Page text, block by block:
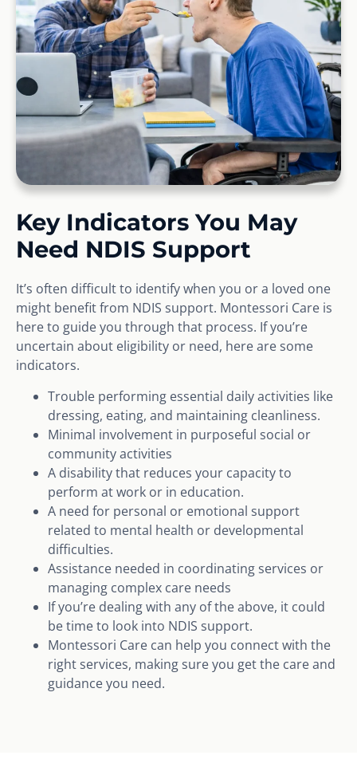
Key Indicators You May
Need NDIS Support
It’s often difficult to identify when you or a loved one
might benefit from NDIS support. Montessori Care is
here to guide you through that process. If you’re
uncertain about eligibility or need, here are some
indicators.
Trouble performing essential daily activities like
dressing, eating, and maintaining cleanliness.
Minimal involvement in purposeful social or
community activities
A disability that reduces your capacity to
perform at work or in education.
A need for personal or emotional support
related to mental health or developmental
difficulties.
Assistance needed in coordinating services or
managing complex care needs
If you’re dealing with any of the above, it could
be time to look into NDIS support.
Montessori Care can help you connect with the
right services, making sure you get the care and
guidance you need.